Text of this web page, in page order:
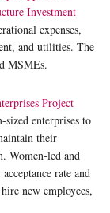
Investment
expenses,
and utilities. The
MSMEs.
Project
enterprises to
their
Women-led and
rate and
new employees,